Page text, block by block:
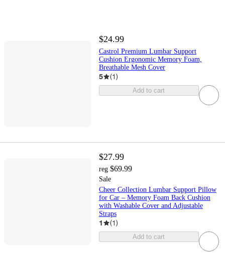
$24.99
Castrol Premium Lumbar Support
Cushion Ergonomic Memory Foam,
Breathable Mesh Cover
5 (1)
Add to cart
$27.99
reg $69.99
Sale
Cheer Collection Lumbar Support Pillow
for Car – Memory Foam Back Cushion
with Washable Cover and Adjustable
Straps
1 (1)
Add to cart